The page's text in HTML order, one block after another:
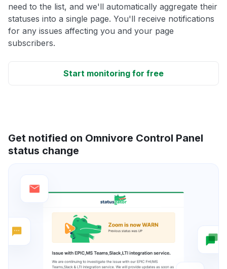
need to the list, and we'll automatically aggregate their
statuses into a single page. You'll receive notifications
for any issues affecting you and your page
subscribers.
Start monitoring for free
Get notified on Omnivore Control Panel
status change